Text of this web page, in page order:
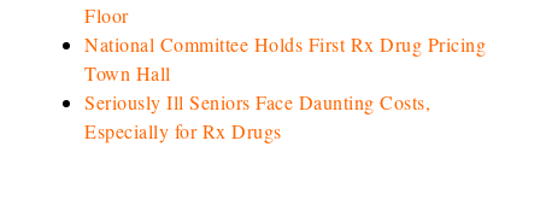
Floor
National Committee Holds First Rx Drug Pricing
Town Hall
Seriously Ill Seniors Face Daunting Costs,
Especially for Rx Drugs